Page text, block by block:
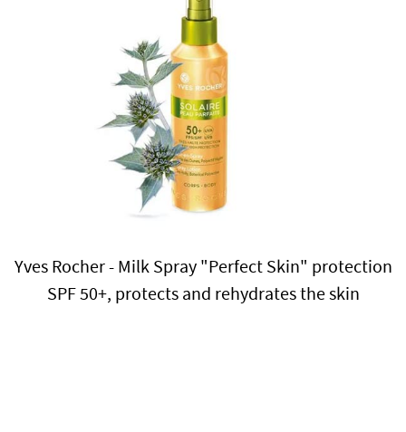
Yves Rocher - Milk Spray "Perfect Skin" protection
SPF 50+, protects and rehydrates the skin